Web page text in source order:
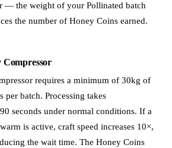
— the weight of your Pollinated batch
the number of Honey Coins earned.
Compressor
requires a minimum of 30kg of
per batch. Processing takes
seconds under normal conditions. If a
is active, craft speed increases 10×,
the wait time. The Honey Coins